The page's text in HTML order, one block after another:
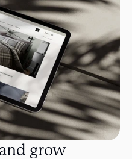
grow